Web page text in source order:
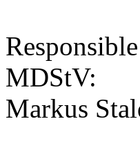
MDStV:
Markus